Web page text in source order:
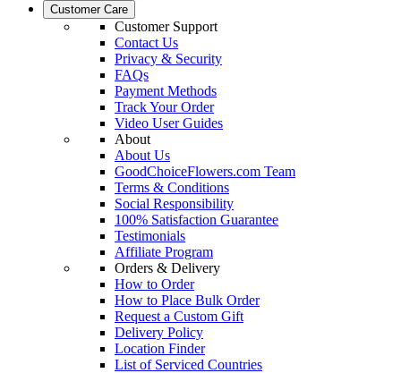
Customer Care
Customer Support
Contact Us
Privacy & Security
FAQs
Payment Methods
Track Your Order
Video User Guides
About
About Us
GoodChoiceFlowers.com Team
Terms & Conditions
Social Responsibility
100% Satisfaction Guarantee
Testimonials
Affiliate Program
Orders & Delivery
How to Order
How to Place Bulk Order
Request a Custom Gift
Delivery Policy
Location Finder
List of Serviced Countries